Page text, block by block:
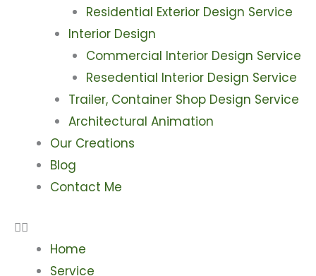
Residential Exterior Design Service
Interior Design
Commercial Interior Design Service
Resedential Interior Design Service
Trailer, Container Shop Design Service
Architectural Animation
Our Creations
Blog
Contact Me
Home
Service